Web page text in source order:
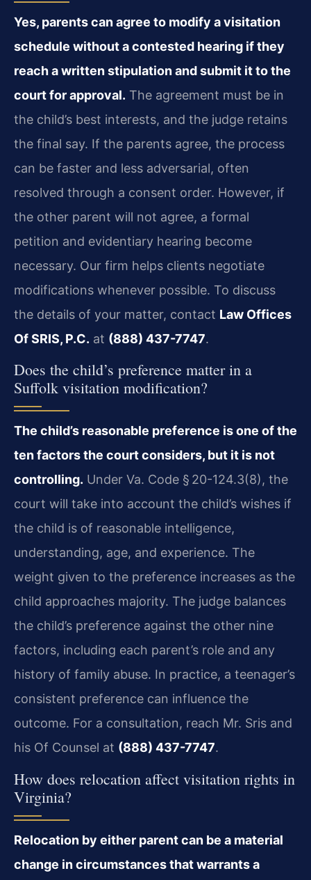
Yes, parents can agree to modify a visitation
schedule without a contested hearing if they
reach a written stipulation and submit it to the
court for approval. The agreement must be in
the child’s best interests, and the judge retains
the final say. If the parents agree, the process
can be faster and less adversarial, often
resolved through a consent order. However, if
the other parent will not agree, a formal
petition and evidentiary hearing become
necessary. Our firm helps clients negotiate
modifications whenever possible. To discuss
the details of your matter, contact Law Offices
Of SRIS, P.C. at (888) 437-7747.
Does the child’s preference matter in a
Suffolk visitation modification?
The child’s reasonable preference is one of the
ten factors the court considers, but it is not
controlling. Under Va. Code § 20-124.3(8), the
court will take into account the child’s wishes if
the child is of reasonable intelligence,
understanding, age, and experience. The
weight given to the preference increases as the
child approaches majority. The judge balances
the child’s preference against the other nine
factors, including each parent’s role and any
history of family abuse. In practice, a teenager’s
consistent preference can influence the
outcome. For a consultation, reach Mr. Sris and
his Of Counsel at (888) 437-7747.
How does relocation affect visitation rights in
Virginia?
Relocation by either parent can be a material
change in circumstances that warrants a